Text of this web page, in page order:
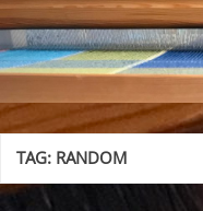
TAG: RANDOM